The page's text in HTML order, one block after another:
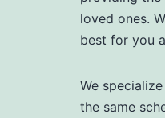
loved ones.
best for you
We
the same